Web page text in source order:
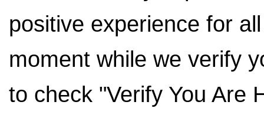
positive experience for
moment while we verify
to check "Verify You Are